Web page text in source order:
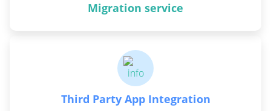
Migration service
Third Party App Integration